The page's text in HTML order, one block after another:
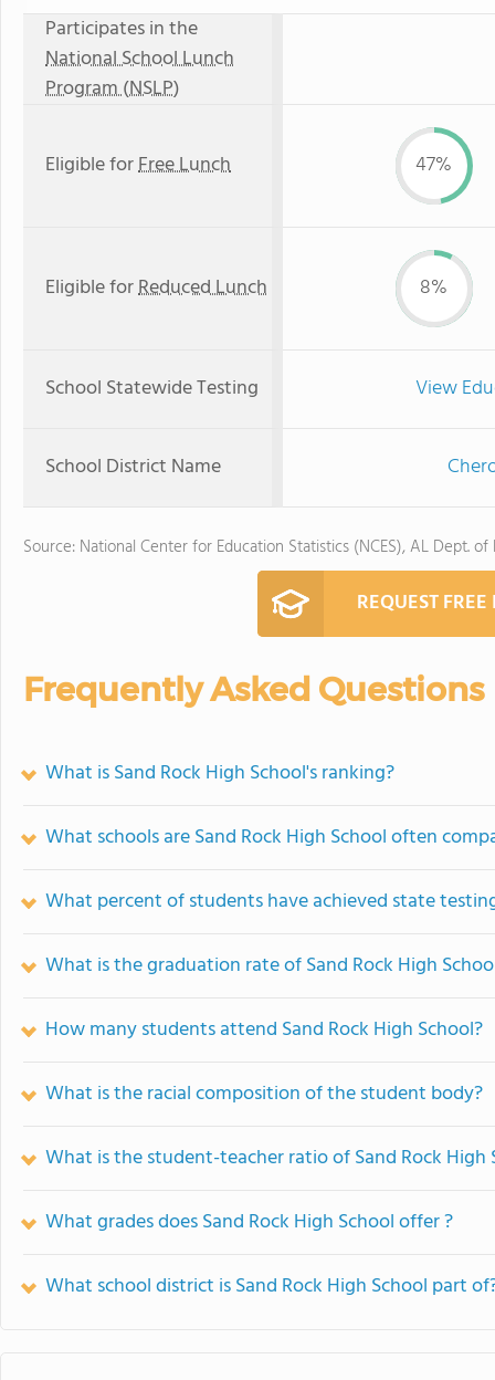
Participates in the
National School Lunch
Program (NSLP)
Eligible forFree Lunch 47%
Eligible forReduced Lunch 8%
School Statewide Testing View
School District Name
Source: National Center for Education Statistics (NCES), AL Dept. of
REQUEST
Frequently Asked Questions
What is Sand Rock High School's ranking?
What schools are Sand Rock High School often
What percent of students have achieved state
What is the graduation rate of Sand Rock High
How many students attend Sand Rock High School?
What is the racial composition of the student body?
What is the student-teacher ratio of Sand Rock High
What grades does Sand Rock High School offer ?
What school district is Sand Rock High School part